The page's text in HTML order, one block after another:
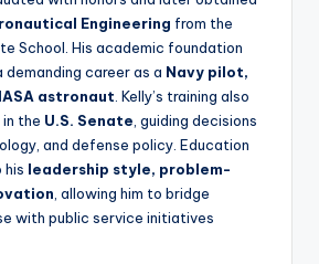
Engineering from the
School. His academic foundation
demanding career as a Navy pilot,
astronaut . Kelly’s training also
the U.S. Senate , guiding decisions
and defense policy. Education
his leadership style, problem-
, allowing him to bridge
with public service initiatives